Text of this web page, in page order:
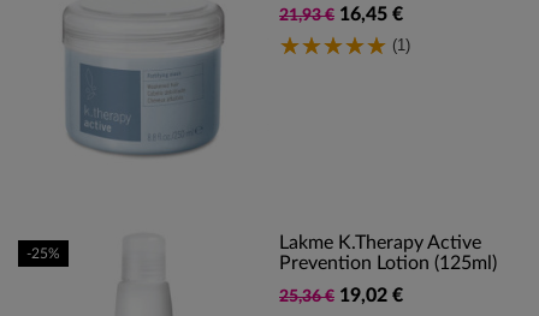
21,93 € 16,45 €
(1)
Lakme K.Therapy Active
Prevention Lotion (125ml)
25,36 € 19,02 €
-25%